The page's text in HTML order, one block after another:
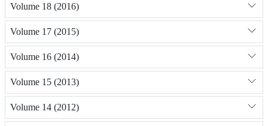
Volume 18 (2016)
Volume 17 (2015)
Volume 16 (2014)
Volume 15 (2013)
Volume 14 (2012)